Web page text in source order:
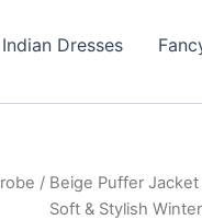
Indian Dresses
/ Beige Puffer
Soft & Stylish